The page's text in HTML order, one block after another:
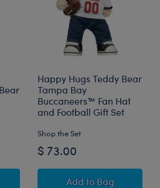
Bengals Happy Hugs Teddy Bear
Happy Hugs Teddy Bear
Tampa Bay
Buccaneers™ Fan Hat
and Football Gift Set
Shop the Set
$ 73.00
Add Happy Hugs
to Bag